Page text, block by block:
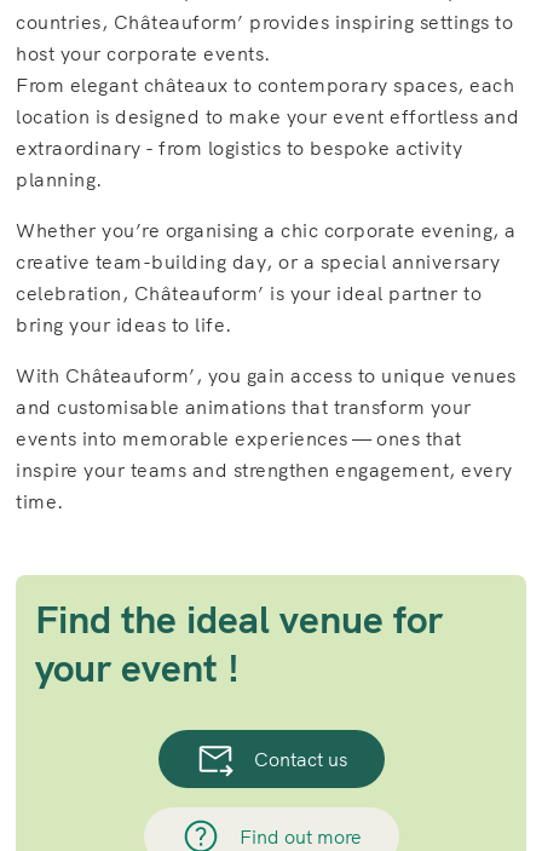
countries, Châteauform’ provides inspiring settings to
host your corporate events.
From elegant châteaux to contemporary spaces, each
location is designed to make your event effortless and
extraordinary - from logistics to bespoke activity
planning.
Whether you’re organising a chic corporate evening, a
creative team-building day, or a special anniversary
celebration, Châteauform’ is your ideal partner to
bring your ideas to life.
With Châteauform’, you gain access to unique venues
and customisable animations that transform your
events into memorable experiences — ones that
inspire your teams and strengthen engagement, every
time.
Find the ideal venue for
your event !
Contact us
Find out more